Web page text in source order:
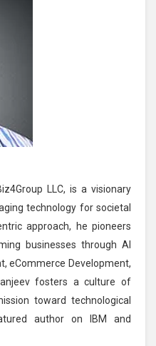
LLC, is a visionary
technology for societal
approach, he pioneers
businesses through AI
eCommerce Development,
fosters a culture of
toward technological
author on IBM and